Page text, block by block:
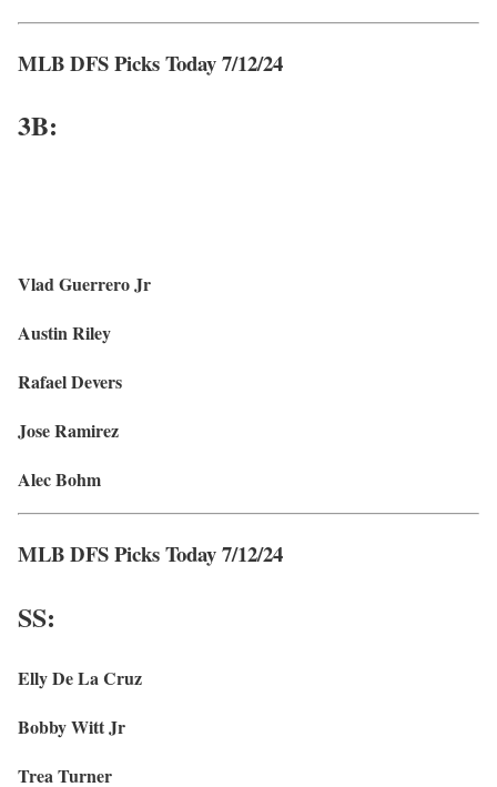
MLB DFS Picks Today 7/12/24
3B:
Vlad Guerrero Jr
Austin Riley
Rafael Devers
Jose Ramirez
Alec Bohm
MLB DFS Picks Today 7/12/24
SS:
Elly De La Cruz
Bobby Witt Jr
Trea Turner